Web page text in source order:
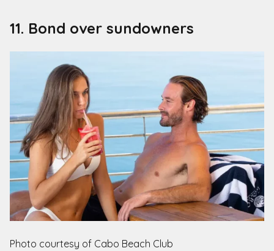
11. Bond over sundowners
Photo courtesy of Cabo Beach Club